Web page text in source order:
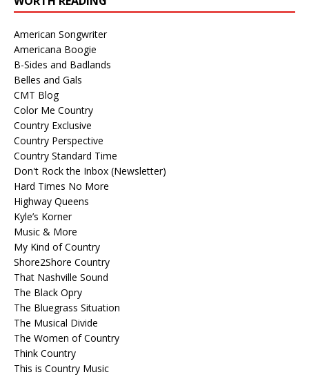
American Songwriter
Americana Boogie
B-Sides and Badlands
Belles and Gals
CMT Blog
Color Me Country
Country Exclusive
Country Perspective
Country Standard Time
Don't Rock the Inbox (Newsletter)
Hard Times No More
Highway Queens
Kyle’s Korner
Music & More
My Kind of Country
Shore2Shore Country
That Nashville Sound
The Black Opry
The Bluegrass Situation
The Musical Divide
The Women of Country
Think Country
This is Country Music